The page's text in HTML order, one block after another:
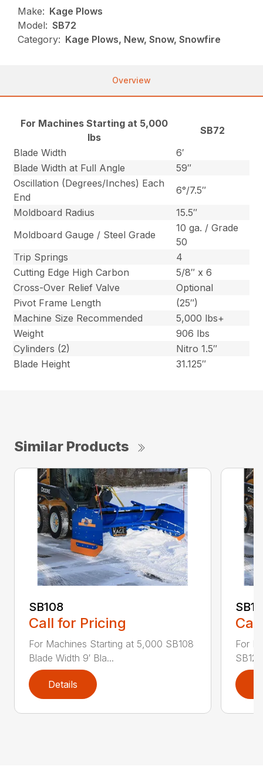
Make: Kage Plows
Model: SB72
Category: Kage Plows, New, Snow, Snowfire
Overview
For Machines Starting at 5,000
lbs
SB72
Blade Width
6′
Blade Width at Full Angle
59″
Oscillation (Degrees/Inches) Each
End
6°/7.5″
Moldboard Radius
15.5″
Moldboard Gauge / Steel Grade
10 ga. / Grade
50
Trip Springs
4
Cutting Edge High Carbon
5/8″ x 6
Cross-Over Relief Valve
Optional
Pivot Frame Length
(25″)
Machine Size Recommended
5,000 lbs+
Weight
906 lbs
Cylinders (2)
Nitro 1.5″
Blade Height
31.125″
Similar Products
SB108
Call for Pricing
For Machines Starting at 5,000 SB108
Blade Width 9′ Bla...
Details
For